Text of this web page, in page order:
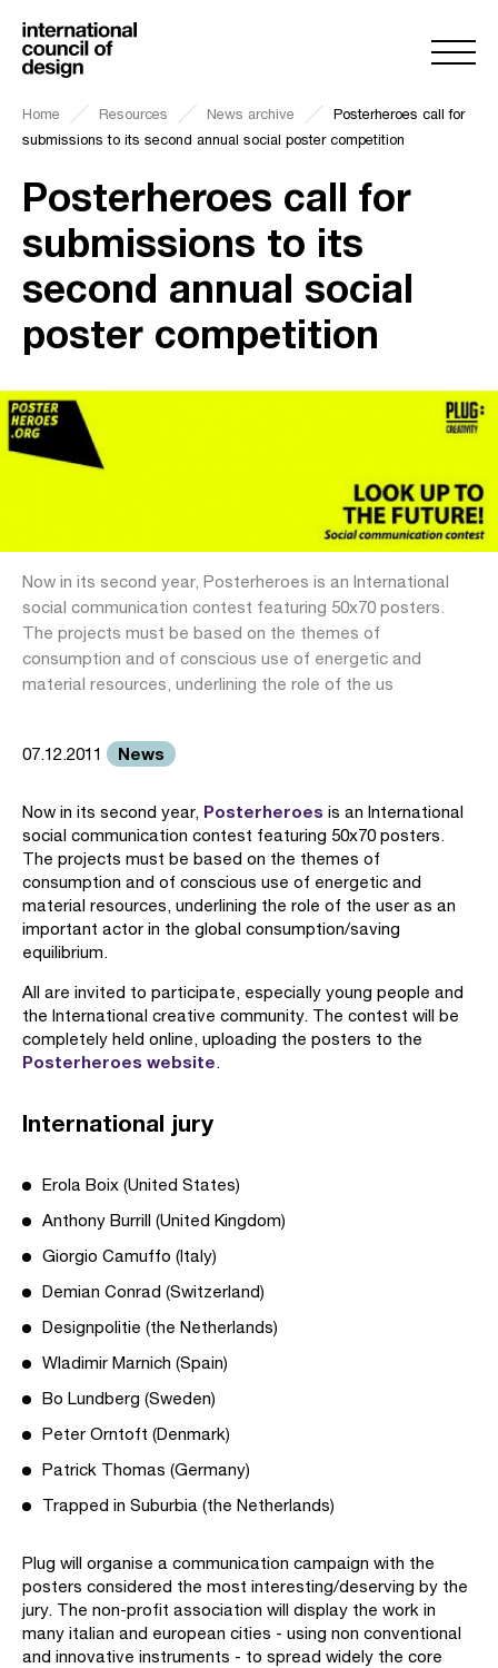
Home Resources News archive
Posterheroes call for
submissions to its second annual social poster competition
Posterheroes call for
submissions to its
second annual social
poster competition
Now in its second year, Posterheroes is an International
social communication contest featuring 50x70 posters.
The projects must be based on the themes of
consumption and of conscious use of energetic and
material resources, underlining the role of the us
07.12.2011 News
Now in its second year, Posterheroes is an International
social communication contest featuring 50x70 posters.
The projects must be based on the themes of
consumption and of conscious use of energetic and
material resources, underlining the role of the user as an
important actor in the global consumption/saving
equilibrium.
All are invited to participate, especially young people and
the International creative community. The contest will be
completely held online, uploading the posters to the
Posterheroes website.
International jury
Erola Boix (United States)
Anthony Burrill (United Kingdom)
Giorgio Camuffo (Italy)
Demian Conrad (Switzerland)
Designpolitie (the Netherlands)
Wladimir Marnich (Spain)
Bo Lundberg (Sweden)
Peter Orntoft (Denmark)
Patrick Thomas (Germany)
Trapped in Suburbia (the Netherlands)
Plug will organise a communication campaign with the
posters considered the most interesting/deserving by the
jury. The non-profit association will display the work in
many italian and european cities - using non conventional
and innovative instruments - to spread widely the core